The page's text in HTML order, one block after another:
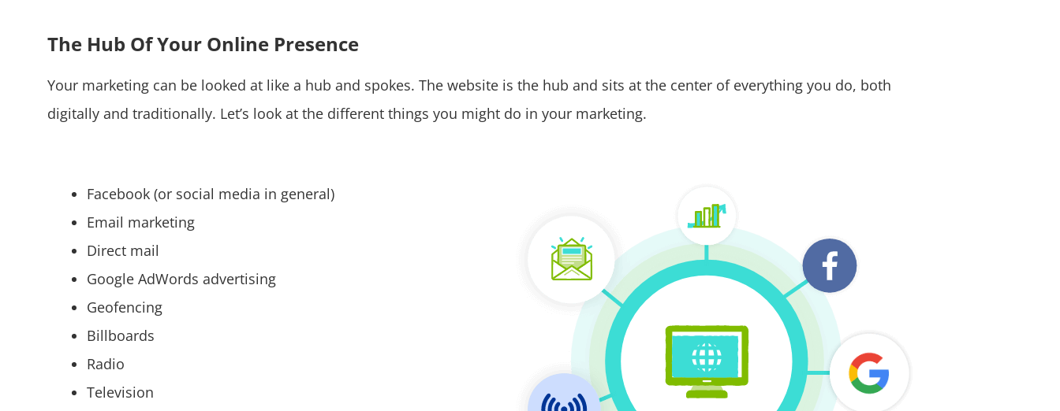
The Hub Of Your Online Presence
Your marketing can be looked at like a hub and spokes. The website is the hub and sits at the center of everything you do, both
digitally and traditionally. Let’s look at the different things you might do in your marketing.
Facebook (or social media in general)
Email marketing
Direct mail
Google AdWords advertising
Geofencing
Billboards
Radio
Television